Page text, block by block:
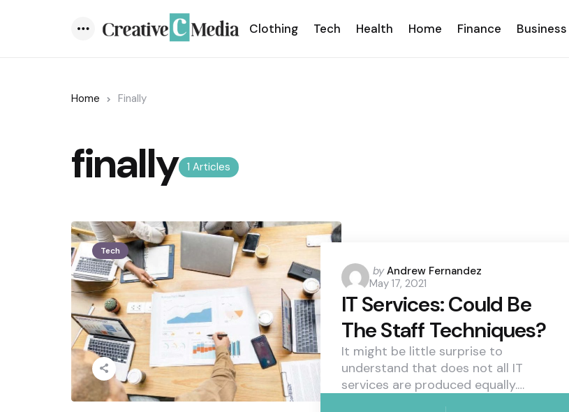
Clothing Tech Health Home Finance Business
Home Finally
1 Articles
finally
Tech
Posted
by
by Andrew Fernandez
May 17, 2021
IT Services: Could Be
The Staff Techniques?
It might be little surprise to
understand that does not all IT
services are produced equally.…